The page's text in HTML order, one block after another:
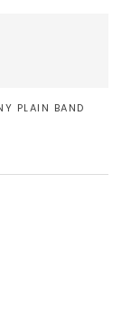
PLAIN BAND